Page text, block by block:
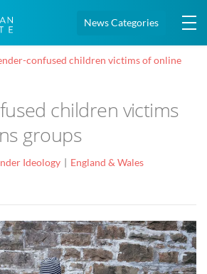
News Categories
confused children victims of online
children victims
groups
Ideology England & Wales